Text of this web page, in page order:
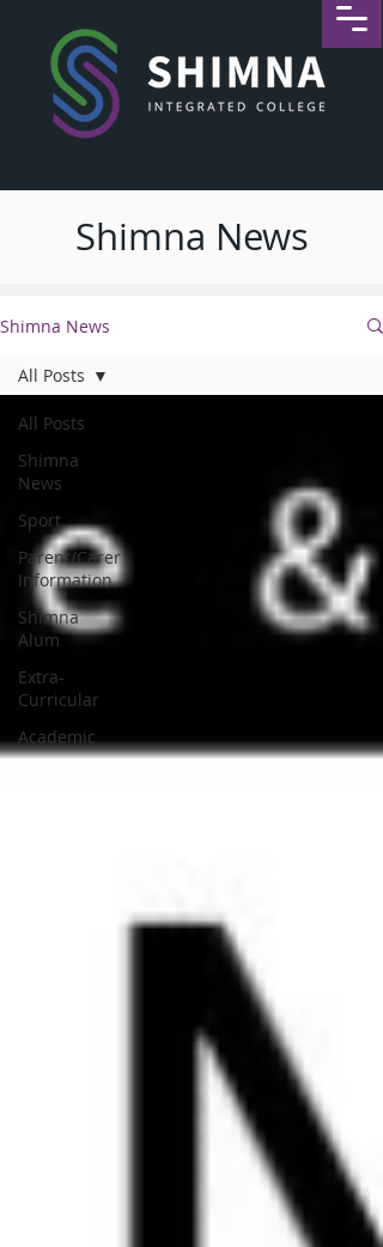
Shimna News
Shimna News
All Posts
Shimna
News
Sport
Parent/Carer
Information
Shimna
Alum
Extra-
Curricular
Academic
All Posts